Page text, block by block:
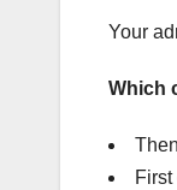
Your
Which